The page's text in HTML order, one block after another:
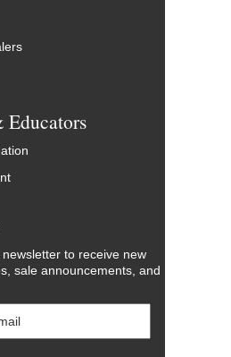
to receive new
sale announcements, and